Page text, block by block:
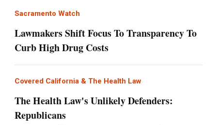
Sacramento Watch
Lawmakers Shift Focus To Transparency To
Curb High Drug Costs
Covered California & The Health Law
The Health Law's Unlikely Defenders:
Republicans